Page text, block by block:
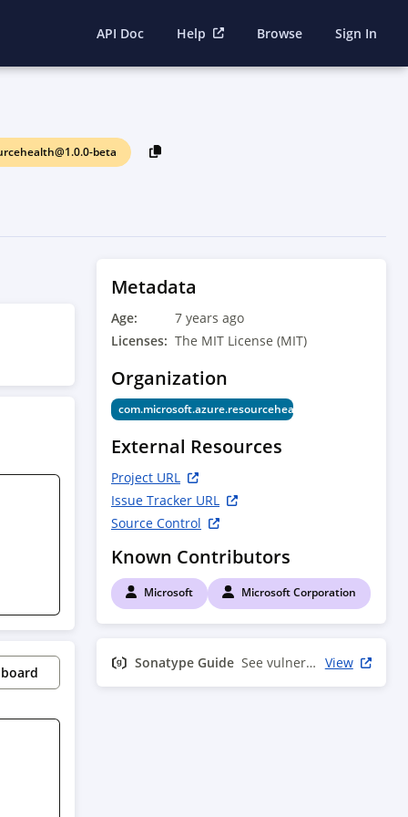
API Doc Help Browse Sign In
beta
Metadata
Age:
7 years ago
Licenses: The MIT License (MIT)
Organization
com.microsoft.azure.resourcehealth.v2017_07_01
External Resources
Project URL
Issue Tracker URL
Source Control
Known Contributors
Microsoft Microsoft Corporation
Sonatype Guide See vulnerability info View